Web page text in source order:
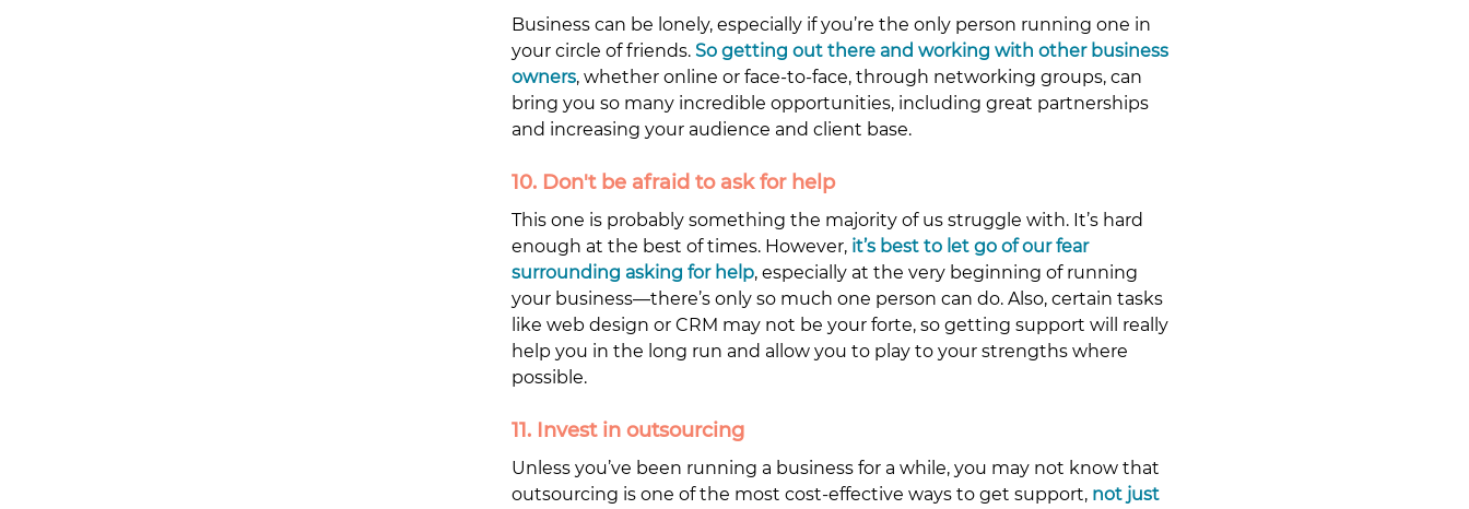
Business can be lonely, especially if you’re the only person running one in
your circle of friends. So getting out there and working with other business
owners, whether online or face-to-face, through networking groups, can
bring you so many incredible opportunities, including great partnerships
and increasing your audience and client base.
10. Don't be afraid to ask for help
This one is probably something the majority of us struggle with. It’s hard
enough at the best of times. However, it’s best to let go of our fear
surrounding asking for help, especially at the very beginning of running
your business—there’s only so much one person can do. Also, certain tasks
like web design or CRM may not be your forte, so getting support will really
help you in the long run and allow you to play to your strengths where
possible.
11. Invest in outsourcing
Unless you’ve been running a business for a while, you may not know that
outsourcing is one of the most cost-effective ways to get support, not just